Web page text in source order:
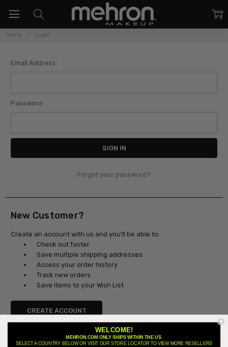
Home Login
Email Address:
Password:
Forgot your password?
New Customer?
Create an account with us and you'll be able to:
Check out faster
Save multiple shipping addresses
Access your order history
Track new orders
Save items to your Wish List
CREATE ACCOUNT
WELCOME!
MEHRON.COM ONLY SHIPS WITHIN THE US.
SELECT A COUNTRY BELOW OR VISIT OUR STORE LOCATOR TO VIEW MORE RESELLERS